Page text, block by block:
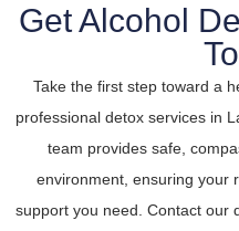
Get Alcohol
Take the first step toward a
professional detox services in
team provides safe,
environment, ensuring your
support you need. Contact our